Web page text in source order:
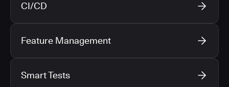
CI/CD
Feature Management
Smart Tests